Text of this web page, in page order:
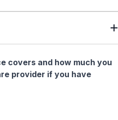
covers and how much you
provider if you have